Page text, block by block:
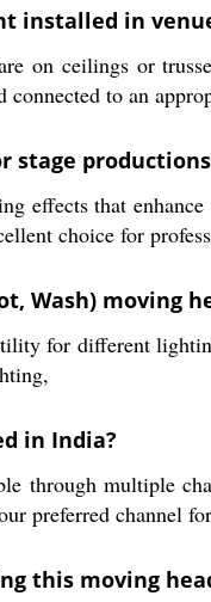
installed in
on ceilings or
to an
stage
that
choice for
Wash)
for different
in India?
multiple
preferred channel
this moving